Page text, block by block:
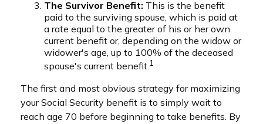
The Survivor Benefit: This is the benefit
paid to the surviving spouse, which is paid at
a rate equal to the greater of his or her own
current benefit or, depending on the widow or
widower's age, up to 100% of the deceased
spouse's current benefit.1
The first and most obvious strategy for maximizing
your Social Security benefit is to simply wait to
reach age 70 before beginning to take benefits. By